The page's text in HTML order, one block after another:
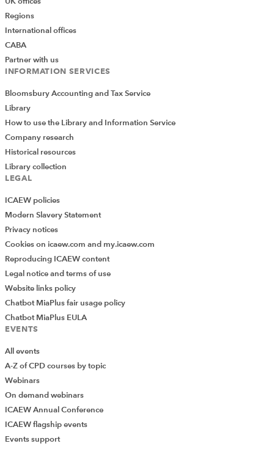
Regions
International offices
CABA
Partner with us
INFORMATION SERVICES
Bloomsbury Accounting and Tax Service
Library
How to use the Library and Information Service
Company research
Historical resources
Library collection
LEGAL
ICAEW policies
Modern Slavery Statement
Privacy notices
Cookies on icaew.com and my.icaew.com
Reproducing ICAEW content
Legal notice and terms of use
Website links policy
Chatbot MiaPlus fair usage policy
Chatbot MiaPlus EULA
EVENTS
All events
A-Z of CPD courses by topic
Webinars
On demand webinars
ICAEW Annual Conference
ICAEW flagship events
Events supportAdd Verified CPD Activity